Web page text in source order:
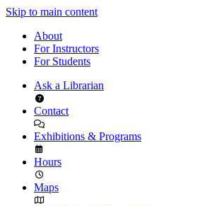
Skip to main content
About
For Instructors
For Students
Ask a Librarian
Contact
Exhibitions & Programs
Hours
Maps